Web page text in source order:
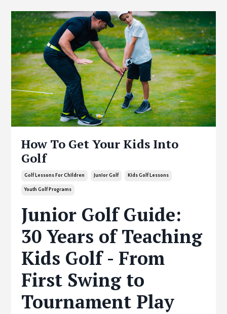
How To Get Your Kids Into
Golf
Golf Lessons For Children Junior Golf Kids Golf Lessons
Youth Golf Programs
Junior Golf Guide:
30 Years of Teaching
Kids Golf - From
First Swing to
Tournament Play